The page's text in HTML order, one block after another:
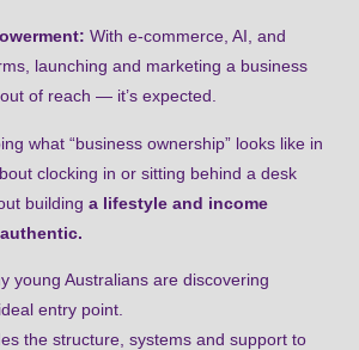
With e-commerce, AI, and
launching and marketing a business
of reach — it’s expected.
what “business ownership” looks like in
clocking in or sitting behind a desk
building a lifestyle and income
young Australians are discovering
entry point.
the structure, systems and support to